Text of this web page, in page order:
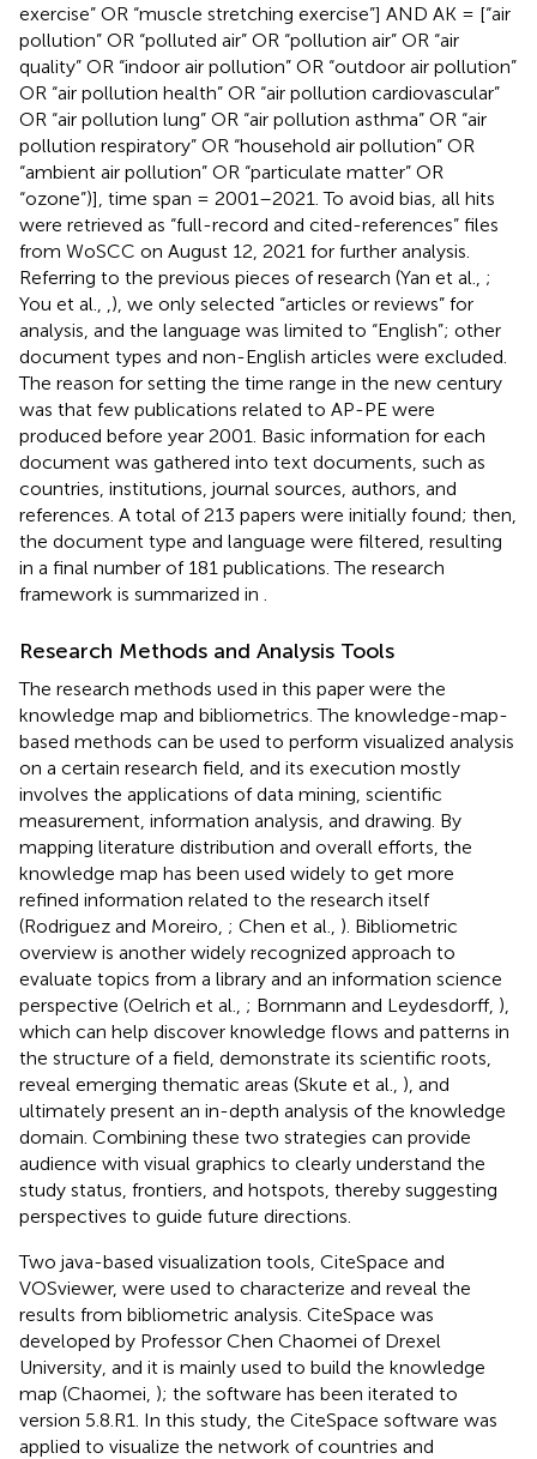
exercise” OR “muscle stretching exercise”] AND AK = [“air
pollution” OR “polluted air” OR “pollution air” OR “air
quality” OR “indoor air pollution” OR “outdoor air pollution”
OR “air pollution health” OR “air pollution cardiovascular”
OR “air pollution lung” OR “air pollution asthma” OR “air
pollution respiratory” OR “household air pollution” OR
“ambient air pollution” OR “particulate matter” OR
“ozone”)], time span = 2001–2021. To avoid bias, all hits
were retrieved as “full-record and cited-references” files
from WoSCC on August 12, 2021 for further analysis.
Referring to the previous pieces of research (Yan et al., ;
You et al.,
), we only selected “articles or reviews” for
analysis, and the language was limited to “English”; other
document types and non-English articles were excluded.
The reason for setting the time range in the new century
was that few publications related to AP-PE were
produced before year 2001. Basic information for each
document was gathered into text documents, such as
countries, institutions, journal sources, authors, and
references. A total of 213 papers were initially found; then,
the document type and language were filtered, resulting
in a final number of 181 publications. The research
framework is summarized in
Research Methods and Analysis Tools
The research methods used in this paper were the
knowledge map and bibliometrics. The knowledge-map-
based methods can be used to perform visualized analysis
on a certain research field, and its execution mostly
involves the applications of data mining, scientific
measurement, information analysis, and drawing. By
mapping literature distribution and overall efforts, the
knowledge map has been used widely to get more
refined information related to the research itself
(Rodriguez and Moreiro, ; Chen et al., ). Bibliometric
overview is another widely recognized approach to
evaluate topics from a library and an information science
perspective (Oelrich et al., ; Bornmann and Leydesdorff, ),
which can help discover knowledge flows and patterns in
the structure of a field, demonstrate its scientific roots,
reveal emerging thematic areas (Skute et al., ), and
ultimately present an in-depth analysis of the knowledge
domain. Combining these two strategies can provide
audience with visual graphics to clearly understand the
study status, frontiers, and hotspots, thereby suggesting
perspectives to guide future directions.
Two java-based visualization tools, CiteSpace and
VOSviewer, were used to characterize and reveal the
results from bibliometric analysis. CiteSpace was
developed by Professor Chen Chaomei of Drexel
University, and it is mainly used to build the knowledge
map (Chaomei, ); the software has been iterated to
version 5.8.R1. In this study, the CiteSpace software was
applied to visualize the network of countries and